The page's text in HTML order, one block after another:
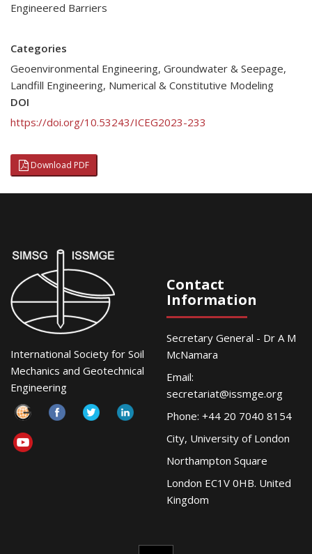
Engineered Barriers
Categories
Geoenvironmental Engineering, Groundwater & Seepage,
Landfill Engineering, Numerical & Constitutive Modeling
DOI
https://doi.org/10.53243/ICEG2023-233
Download PDF
International Society for Soil
Mechanics and Geotechnical
Engineering
Contact
Information
Secretary General - Dr A M
McNamara
Email:
secretariat@issmge.org
Phone: +44 20 7040 8154
City, University of London
Northampton Square
London EC1V 0HB. United
Kingdom